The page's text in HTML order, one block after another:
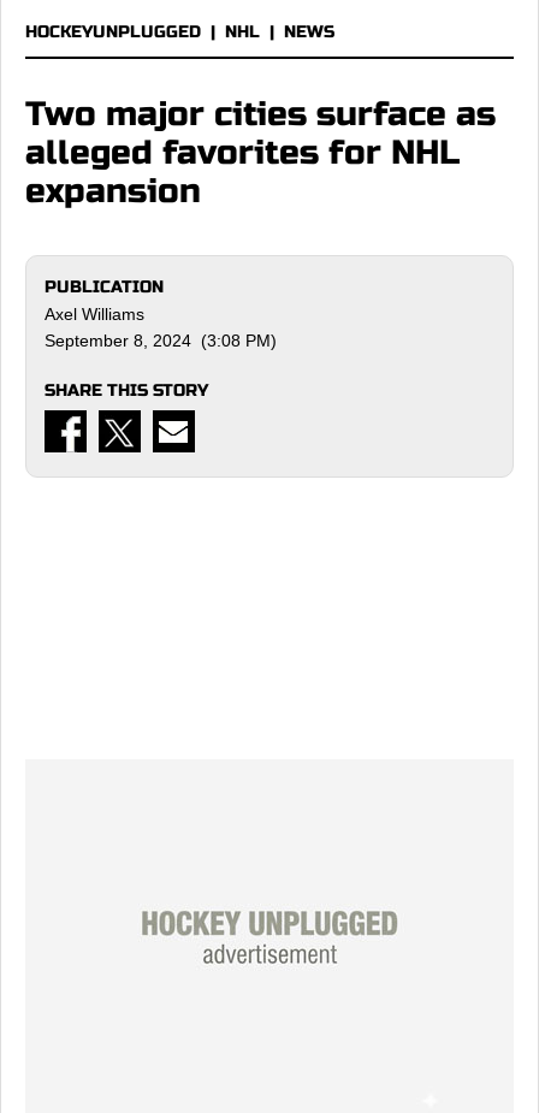
HOCKEYUNPLUGGED | NHL | NEWS
Two major cities surface as
alleged favorites for NHL
expansion
PUBLICATION
Axel Williams
September 8, 2024 (3:08 PM)
SHARE THIS STORY